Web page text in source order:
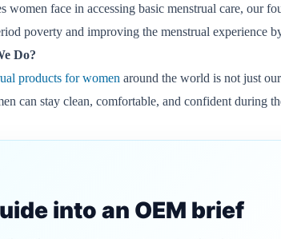
women face in accessing basic menstrual care, our
poverty and improving the menstrual experience
Do?
products for women around the world is not just
can stay clean, comfortable, and confident during
into an OEM brief